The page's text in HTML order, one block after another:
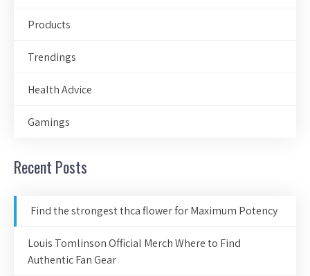
Products
Trendings
Health Advice
Gamings
Recent Posts
Find the strongest thca flower for Maximum Potency
Louis Tomlinson Official Merch Where to Find
Authentic Fan Gear